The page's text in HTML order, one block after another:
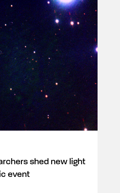
shed new light
event